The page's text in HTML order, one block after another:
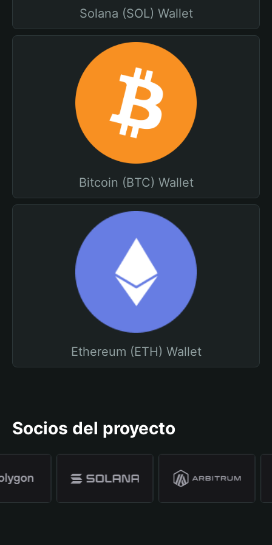
Solana (SOL) Wallet
Bitcoin (BTC) Wallet
Ethereum (ETH) Wallet
Socios del proyecto